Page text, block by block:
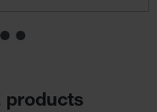
products